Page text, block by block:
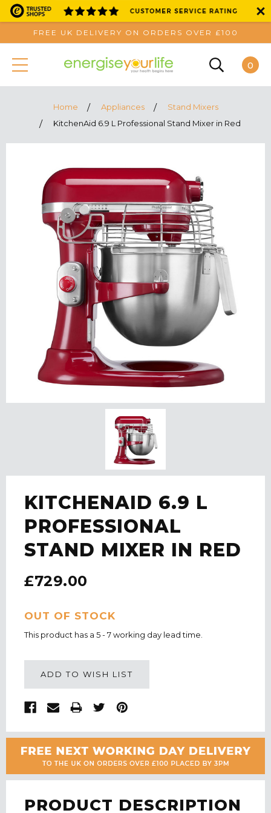
FREE UK DELIVERY ON ORDERS OVER £100
0
Home Appliances
Stand Mixers
KitchenAid 6.9 L Professional Stand Mixer in Red
KITCHENAID 6.9 L
PROFESSIONAL
STAND MIXER IN RED
£729.00
CURRENT
STOCK:
OUT OF STOCK
This product has a 5 - 7 working day lead time.
ADD TO WISH LIST
PRODUCT DESCRIPTION